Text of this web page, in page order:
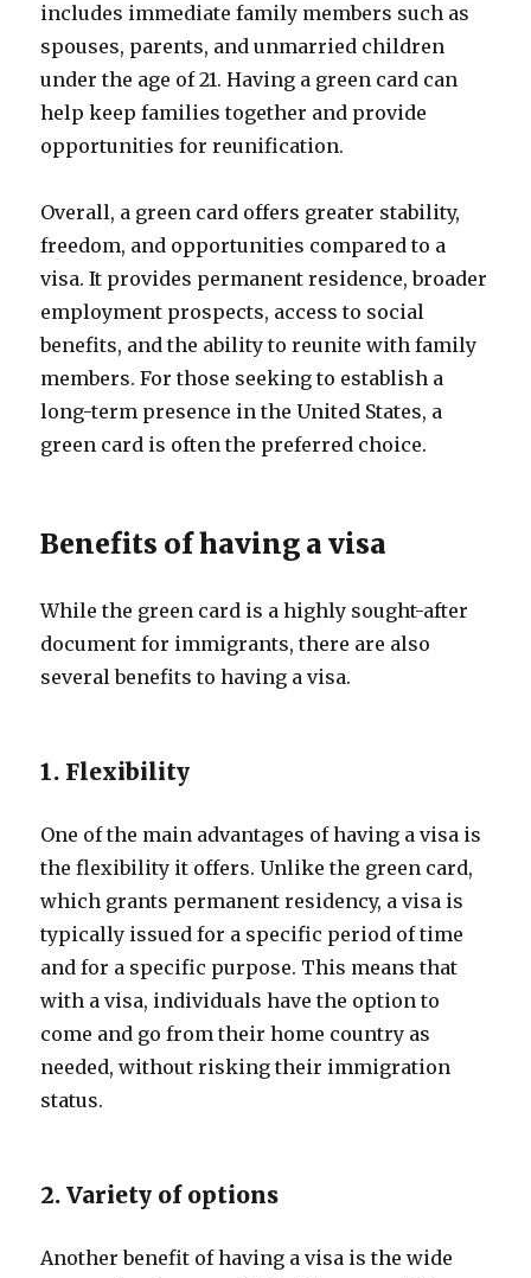
includes immediate family members such as
spouses, parents, and unmarried children
under the age of 21. Having a green card can
help keep families together and provide
opportunities for reunification.
Overall, a green card offers greater stability,
freedom, and opportunities compared to a
visa. It provides permanent residence, broader
employment prospects, access to social
benefits, and the ability to reunite with family
members. For those seeking to establish a
long-term presence in the United States, a
green card is often the preferred choice.
Benefits of having a visa
While the green card is a highly sought-after
document for immigrants, there are also
several benefits to having a visa.
1. Flexibility
One of the main advantages of having a visa is
the flexibility it offers. Unlike the green card,
which grants permanent residency, a visa is
typically issued for a specific period of time
and for a specific purpose. This means that
with a visa, individuals have the option to
come and go from their home country as
needed, without risking their immigration
status.
2. Variety of options
Another benefit of having a visa is the wide